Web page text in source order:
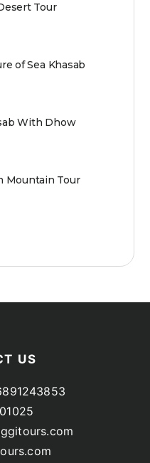
Tour
of Sea Khasab
With Dhow
Mountain Tour
US